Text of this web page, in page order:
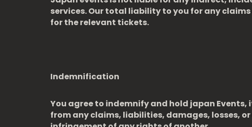
services. Our total liability to you for any
for the relevant tickets.
Indemnification
You agree to indemnify and hold japan
from any claims, liabilities, damages, losses,